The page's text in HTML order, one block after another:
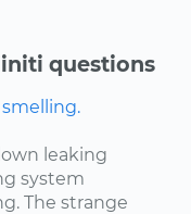
questions
leaking
system
The strange